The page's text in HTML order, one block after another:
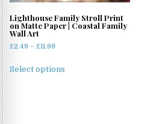
Lighthouse Family Stroll Print
on Matte Paper | Coastal Family
Wall Art
£2.49 – £11.99
£2.49
Select options